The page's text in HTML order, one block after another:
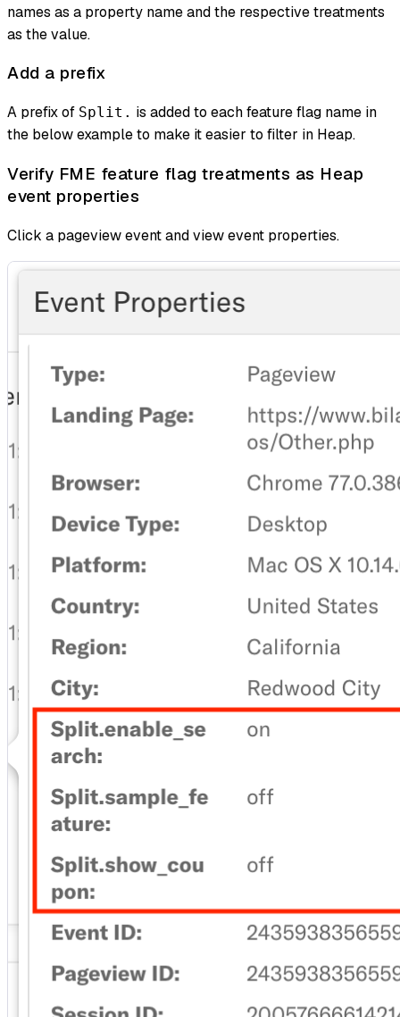
names as a property name and the respective treatments
as the value.
Add a prefix
A prefix of Split. is added to each feature flag name in
the below example to make it easier to filter in Heap.
Verify FME feature flag treatments as Heap
event properties
Click a pageview event and view event properties.